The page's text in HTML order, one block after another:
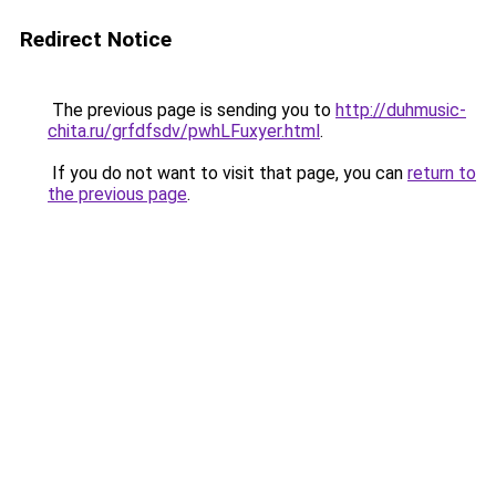
Redirect Notice
The previous page is sending you to http://duhmusic-
chita.ru/grfdfsdv/pwhLFuxyer.html.
If you do not want to visit that page, you can return to
the previous page.